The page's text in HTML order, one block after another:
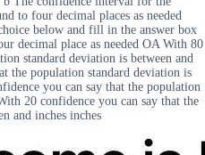
to four decimal places as needed
below and fill in the answer box
decimal place as needed OA With 80
standard deviation is between and
the population standard deviation is
you can say that the population
20 confidence you can say that the
and inches inches